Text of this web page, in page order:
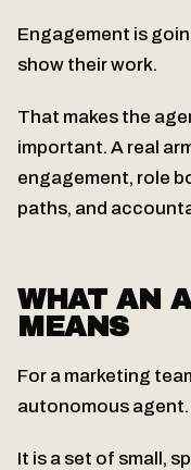
Engagement is
show their work.
That makes the
important. A real
engagement, role
paths, and
WHAT AN
MEANS
For a marketing
autonomous agent.
It is a set of small,